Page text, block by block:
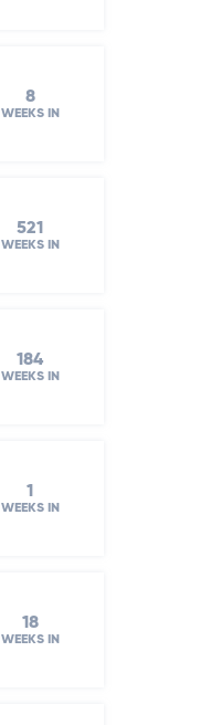
8
WEEKS IN
521
WEEKS IN
184
WEEKS IN
1
WEEKS IN
18
WEEKS IN